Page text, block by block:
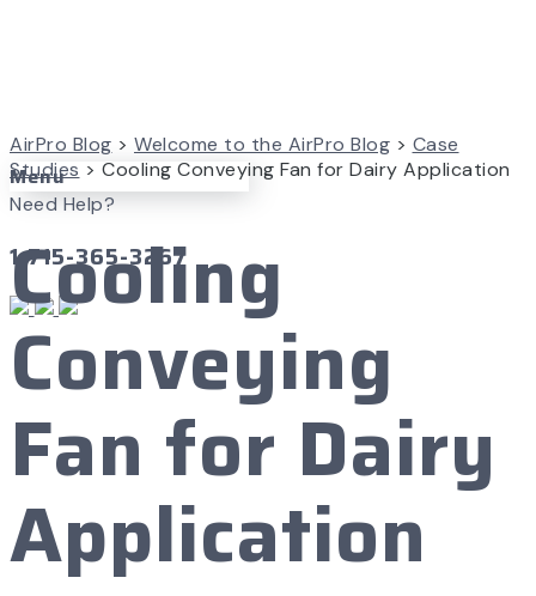
Menu
Need Help?
1-715-365-3267
AirPro Blog > Welcome to the AirPro Blog > Case
Studies > Cooling Conveying Fan for Dairy Application
Cooling
Conveying
Fan for Dairy
Application